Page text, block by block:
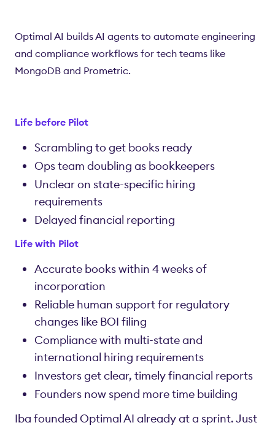
Iba founded Optimal AI already at a sprint. Just
Optimal AI builds AI agents to automate engineering
and compliance workflows for tech teams like
MongoDB and Prometric.
Life before Pilot
Scrambling to get books ready
Ops team doubling as bookkeepers
Unclear on state-specific hiring
requirements
Delayed financial reporting
Life with Pilot
Accurate books within 4 weeks of
incorporation
Reliable human support for regulatory
changes like BOI filing
Compliance with multi-state and
international hiring requirements
Investors get clear, timely financial reports
Founders now spend more time building